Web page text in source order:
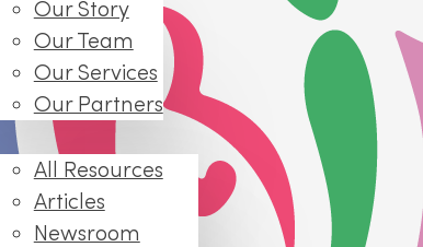
Our Story
Our Team
Our Services
Our Partners
Resources
All Resources
Articles
Newsroom